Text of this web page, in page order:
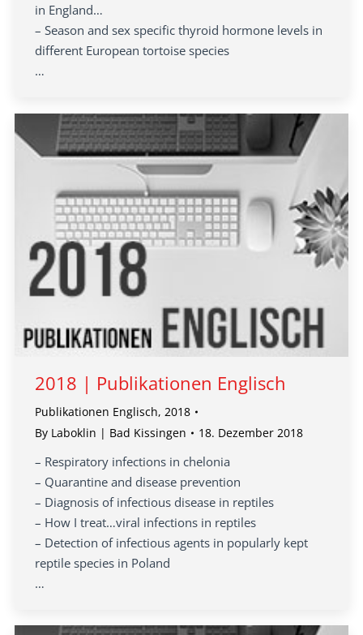
in England…
– Season and sex specific thyroid hormone levels in
different European tortoise species
…
2018 | Publikationen Englisch
Publikationen Englisch, 2018
By Laboklin | Bad Kissingen 18. Dezember 2018
– Respiratory infections in chelonia
– Quarantine and disease prevention
– Diagnosis of infectious disease in reptiles
– How I treat…viral infections in reptiles
– Detection of infectious agents in popularly kept
reptile species in Poland
…